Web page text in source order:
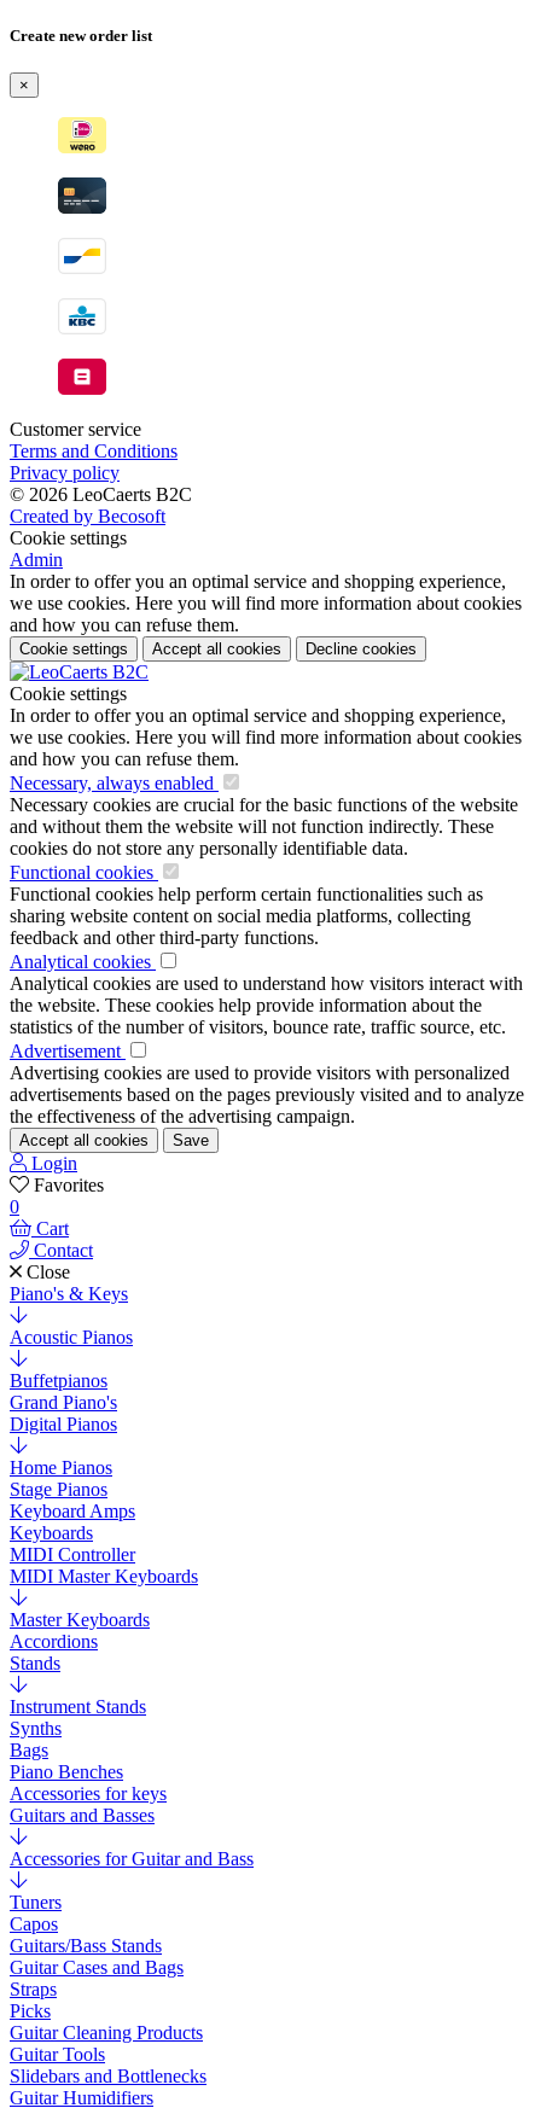
Will
shipped
when
available
Create new order list
×
Customer service
Terms and Conditions
Privacy policy
© 2026 LeoCaerts B2C
Created by Becosoft
Cookie settings
Admin
In order to offer you an optimal service and shopping experience,
we use cookies. Here you will find more information about cookies
and how you can refuse them.
Cookie settings Accept all cookies Decline cookies
Cookie settings
In order to offer you an optimal service and shopping experience,
we use cookies. Here you will find more information about cookies
and how you can refuse them.
Necessary, always enabled
Necessary cookies are crucial for the basic functions of the website
and without them the website will not function indirectly. These
cookies do not store any personally identifiable data.
Functional cookies
Functional cookies help perform certain functionalities such as
sharing website content on social media platforms, collecting
feedback and other third-party functions.
Analytical cookies
Analytical cookies are used to understand how visitors interact with
the website. These cookies help provide information about the
statistics of the number of visitors, bounce rate, traffic source, etc.
Advertisement
Advertising cookies are used to provide visitors with personalized
advertisements based on the pages previously visited and to analyze
the effectiveness of the advertising campaign.
Accept all cookies Save
Login
Favorites
0
Cart
Contact
Close
Piano's & Keys
Acoustic Pianos
Buffetpianos
Grand Piano's
Digital Pianos
Home Pianos
Stage Pianos
Keyboard Amps
Keyboards
MIDI Controller
MIDI Master Keyboards
Master Keyboards
Accordions
Stands
Instrument Stands
Synths
Bags
Piano Benches
Accessories for keys
Guitars and Basses
Accessories for Guitar and Bass
Tuners
Capos
Guitars/Bass Stands
Guitar Cases and Bags
Straps
Picks
Guitar Cleaning Products
Guitar Tools
Slidebars and Bottlenecks
Guitar Humidifiers